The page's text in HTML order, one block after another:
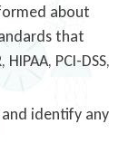
about
that
PCI-DSS,
identify any